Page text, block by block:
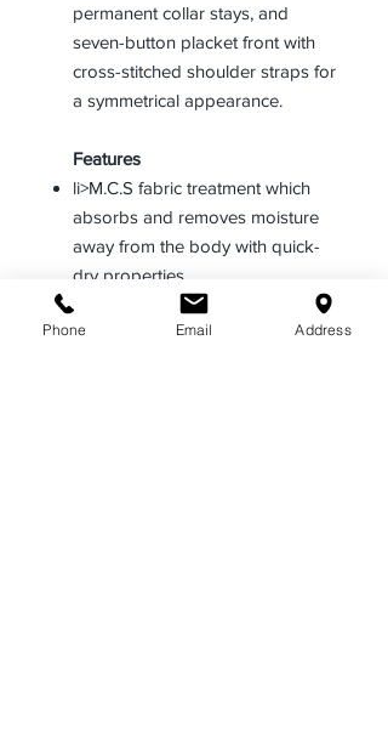
permanent collar stays, and
seven-button placket front with
cross-stitched shoulder straps for
a symmetrical appearance.
Features
li>M.C.S fabric treatment which
absorbs and removes moisture
away from the body with quick-
dry properties
Plain breast pockets with
scalloped flaps with a hidden
Phone Email Address